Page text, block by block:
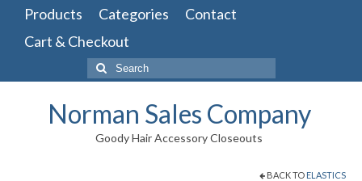
Products Categories
Contact
Cart & Checkout
Search
for:
Norman Sales Company
Goody Hair Accessory Closeouts
BACK TO ELASTICS